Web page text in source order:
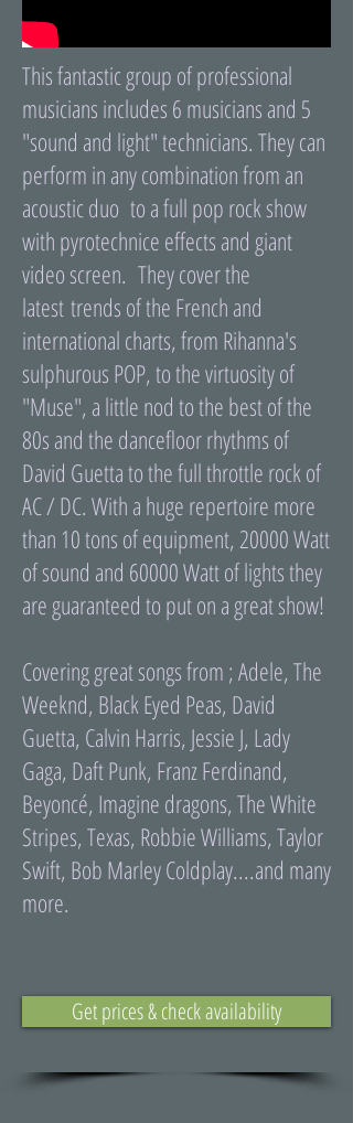
This fantastic group of professional
musicians includes 6 musicians and 5
"sound and light" technicians. They can
perform in any combination from an
acoustic duo to a full pop rock show
with pyrotechnice effects and giant
video screen. They cover the
latest trends of the French and
international charts, from Rihanna's
sulphurous POP, to the virtuosity of
"Muse", a little nod to the best of the
80s and the dancefloor rhythms of
David Guetta to the full throttle rock of
AC / DC. With a huge repertoire more
than 10 tons of equipment, 20000 Watt
of sound and 60000 Watt of lights they
are guaranteed to put on a great show!
Covering great songs from ; Adele, The
Weeknd, Black Eyed Peas, David
Guetta, Calvin Harris, Jessie J, Lady
Gaga, Daft Punk, Franz Ferdinand,
Beyoncé, Imagine dragons, The White
Stripes, Texas, Robbie Williams, Taylor
Swift, Bob Marley Coldplay....and many
more.
Get prices & check availability